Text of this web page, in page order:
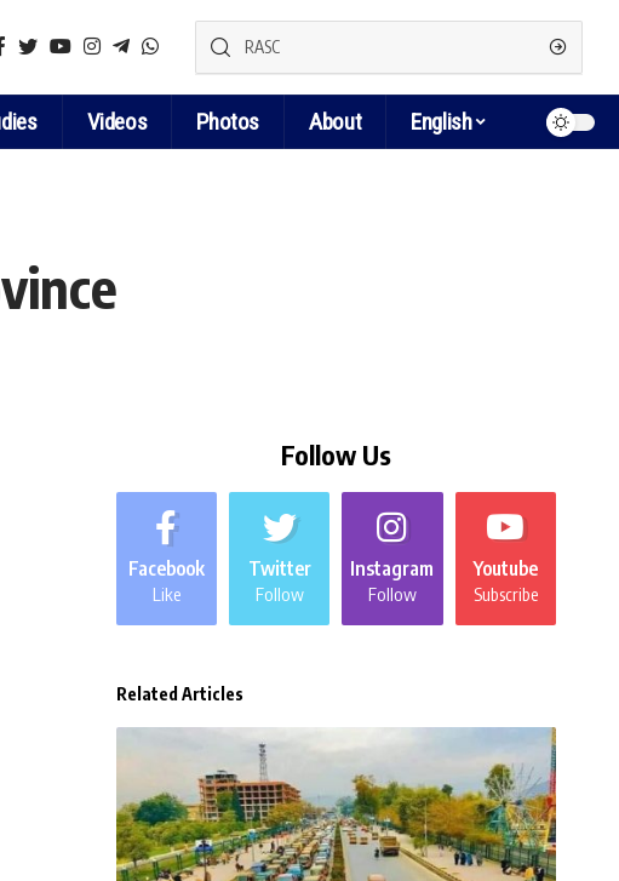
Videos Photos About English
Follow Us
Facebook
Like
Twitter
Follow
Instagram
Follow
Youtube
Subscribe
Related Articles